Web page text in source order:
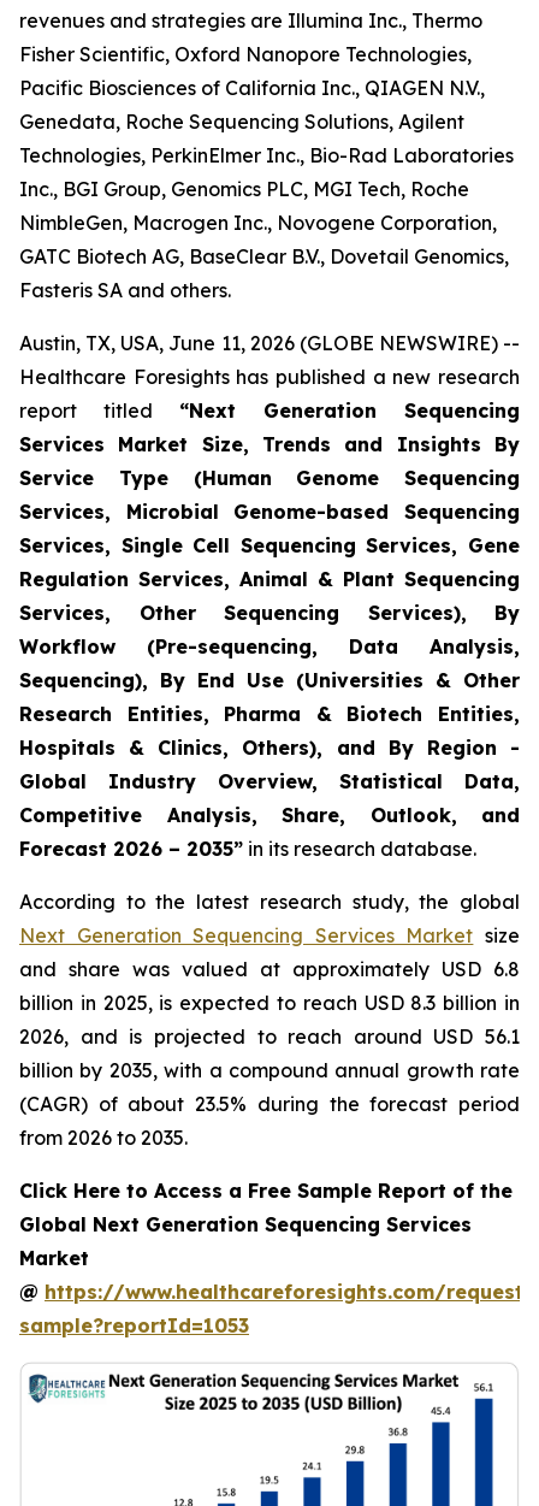
revenues and strategies are Illumina Inc., Thermo
Fisher Scientific, Oxford Nanopore Technologies,
Pacific Biosciences of California Inc., QIAGEN N.V.,
Genedata, Roche Sequencing Solutions, Agilent
Technologies, PerkinElmer Inc., Bio-Rad Laboratories
Inc., BGI Group, Genomics PLC, MGI Tech, Roche
NimbleGen, Macrogen Inc., Novogene Corporation,
GATC Biotech AG, BaseClear B.V., Dovetail Genomics,
Fasteris SA and others.
Austin, TX, USA, June 11, 2026 (GLOBE NEWSWIRE) --
Healthcare Foresights has published a new research
report titled “Next Generation Sequencing
Services Market Size, Trends and Insights By
Service Type (Human Genome Sequencing
Services, Microbial Genome-based Sequencing
Services, Single Cell Sequencing Services, Gene
Regulation Services, Animal & Plant Sequencing
Services, Other Sequencing Services), By
Workflow (Pre-sequencing, Data Analysis,
Sequencing), By End Use (Universities & Other
Research Entities, Pharma & Biotech Entities,
Hospitals & Clinics, Others), and By Region -
Global Industry Overview, Statistical Data,
Competitive Analysis, Share, Outlook, and
Forecast 2026 – 2035” in its research database.
According to the latest research study, the global
Next Generation Sequencing Services Market size
and share was valued at approximately USD 6.8
billion in 2025, is expected to reach USD 8.3 billion in
2026, and is projected to reach around USD 56.1
billion by 2035, with a compound annual growth rate
(CAGR) of about 23.5% during the forecast period
from 2026 to 2035.
Click Here to Access a Free Sample Report of the
Global Next Generation Sequencing Services
Market
@ https://www.healthcareforesights.com/request-
sample?reportId=1053